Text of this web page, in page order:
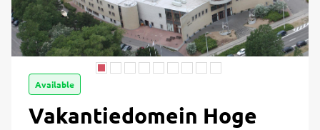
Available
Vakantiedomein Hoge